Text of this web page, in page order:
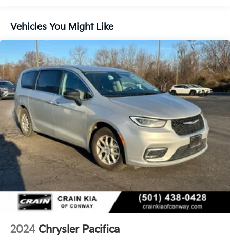
Front Anti-Roll Bar
19 Gal. Fuel Tank
Single Stainless Steel Exhaust
Strut Front Suspension w/Coil Springs
Trailing Arm Rear Suspension w/Coil Springs
4-Wheel Disc Brakes w/4-Wheel ABS, Front Vented
Discs, Brake Assist, Hill Hold Control and Electric
Parking Brake
Vehicles You Might Like
2024 Chrysler Pacifica